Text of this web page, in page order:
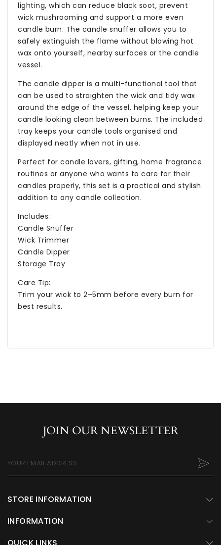
lighting, which can reduce black soot, prevent
wick mushrooming and support a more even
candle burn. The candle snuffer allows you to
safely extinguish the flame without blowing hot
wax onto yourself, nearby surfaces or the candle
vessel.
The candle dipper is a multi-functional tool that
can be used to straighten the wick and tidy wax
around the edge of the vessel, helping keep your
candle looking clean between burns. The included
tray keeps your candle tools organised and
displayed neatly when not in use.
Perfect for candle lovers, gifting, home fragrance
routines or anyone who wants to care for their
candles properly, this set is a practical and stylish
addition to any candle collection.
Includes:
Candle Snuffer
Wick Trimmer
Candle Dipper
Storage Tray
Care Tip:
Trim your wick to 2–5mm before every burn for
best results.
JOIN OUR NEWSLETTER
YOUR EMAIL ADDRESS
STORE INFORMATION
INFORMATION